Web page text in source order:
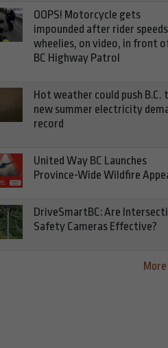
OOPS! Motorcycle gets
impounded after rider
wheelies, on video, in front
BC Highway Patrol
Hot weather could push B.C.
new summer electricity
record
United Way BC Launches
Province-Wide Wildfire
DriveSmartBC: Are
Safety Cameras Effective?
More